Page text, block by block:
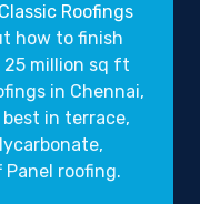
Classic Roofings
how to finish
million sq ft
in Chennai,
best in terrace,
roofing.